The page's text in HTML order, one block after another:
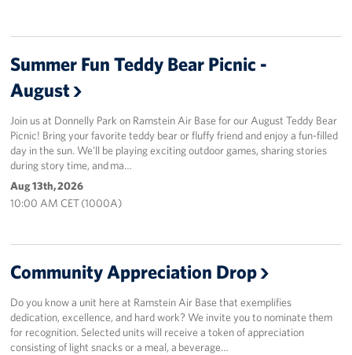
Summer Fun Teddy Bear Picnic -
August
Join us at Donnelly Park on Ramstein Air Base for our August Teddy Bear
Picnic! Bring your favorite teddy bear or fluffy friend and enjoy a fun-filled
day in the sun. We’ll be playing exciting outdoor games, sharing stories
during story time, and ma…
Aug 13th, 2026
10:00 AM CET (1000A)
Community Appreciation Drop
Do you know a unit here at Ramstein Air Base that exemplifies
dedication, excellence, and hard work? We invite you to nominate them
for recognition. Selected units will receive a token of appreciation
consisting of light snacks or a meal, a beverage…